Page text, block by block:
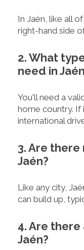
In Jaén, like all
right-hand side
2. What
need in
You'll need a
home country. If
international
3. Are there
Jaén?
Like any city,
can build up,
4. Are there
Jaén?